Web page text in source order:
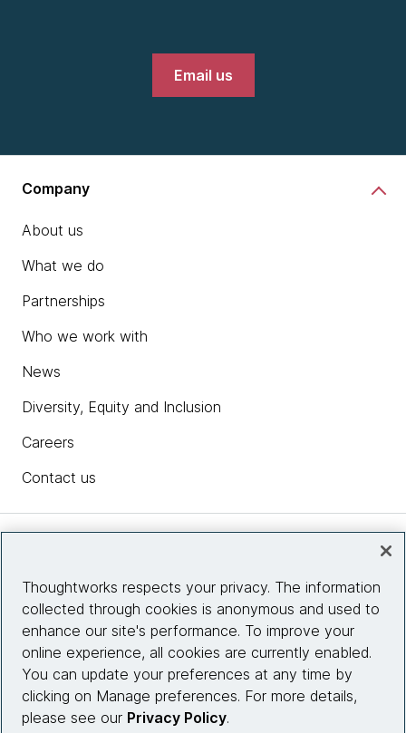
Email us
Company
About us
What we do
Partnerships
Who we work with
News
Diversity, Equity and Inclusion
Careers
Contact us
Site info
Connect with us
Thoughtworks respects your privacy. The information
collected through cookies is anonymous and used to
enhance our site's performance. To improve your
online experience, all cookies are currently enabled.
You can update your preferences at any time by
clicking on Manage preferences. For more details,
please see our Privacy Policy.